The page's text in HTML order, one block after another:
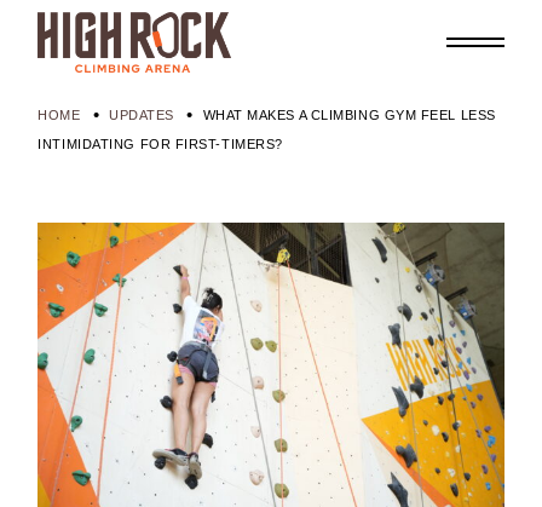
HOME UPDATES
WHAT MAKES A CLIMBING GYM FEEL LESS
INTIMIDATING FOR FIRST-TIMERS?